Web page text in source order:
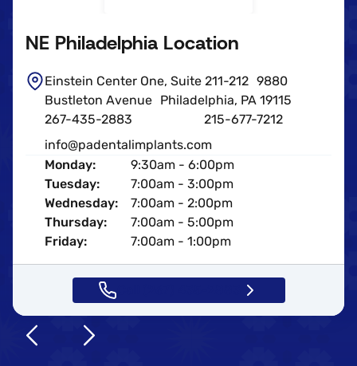
NE Philadelphia Location
Einstein Center One, Suite 211-212 9880
Bustleton Avenue Philadelphia, PA 19115
267-435-2883
215-677-7212
info@padentalimplants.com
Monday:
9:30am - 6:00pm
Tuesday:
7:00am - 3:00pm
Wednesday:
7:00am - 2:00pm
Thursday:
7:00am - 5:00pm
Friday:
7:00am - 1:00pm